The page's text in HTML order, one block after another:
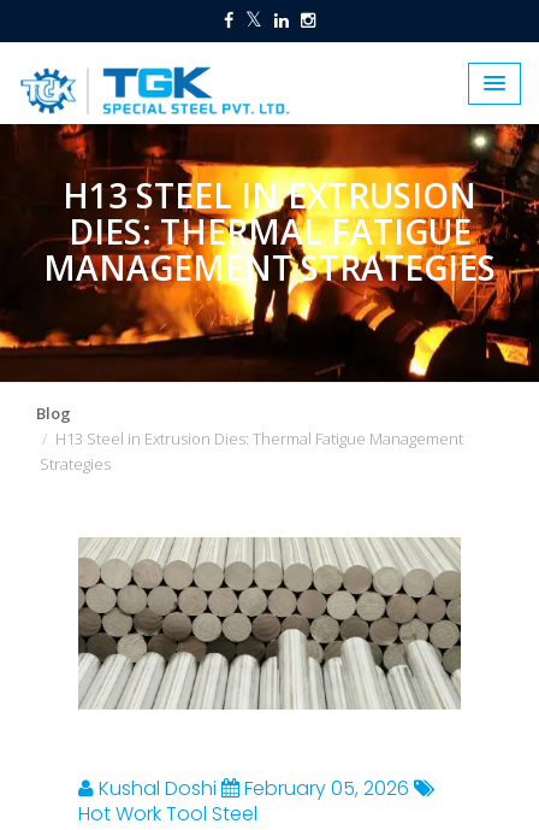
H13 STEEL IN EXTRUSION
DIES: THERMAL FATIGUE
MANAGEMENT STRATEGIES
Blog
H13 Steel in Extrusion Dies: Thermal Fatigue Management
Strategies
Kushal Doshi
February 05, 2026
Hot Work Tool Steel